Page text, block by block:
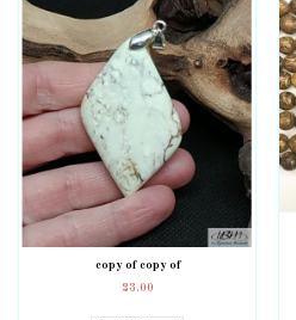
copy of copy of
23.00